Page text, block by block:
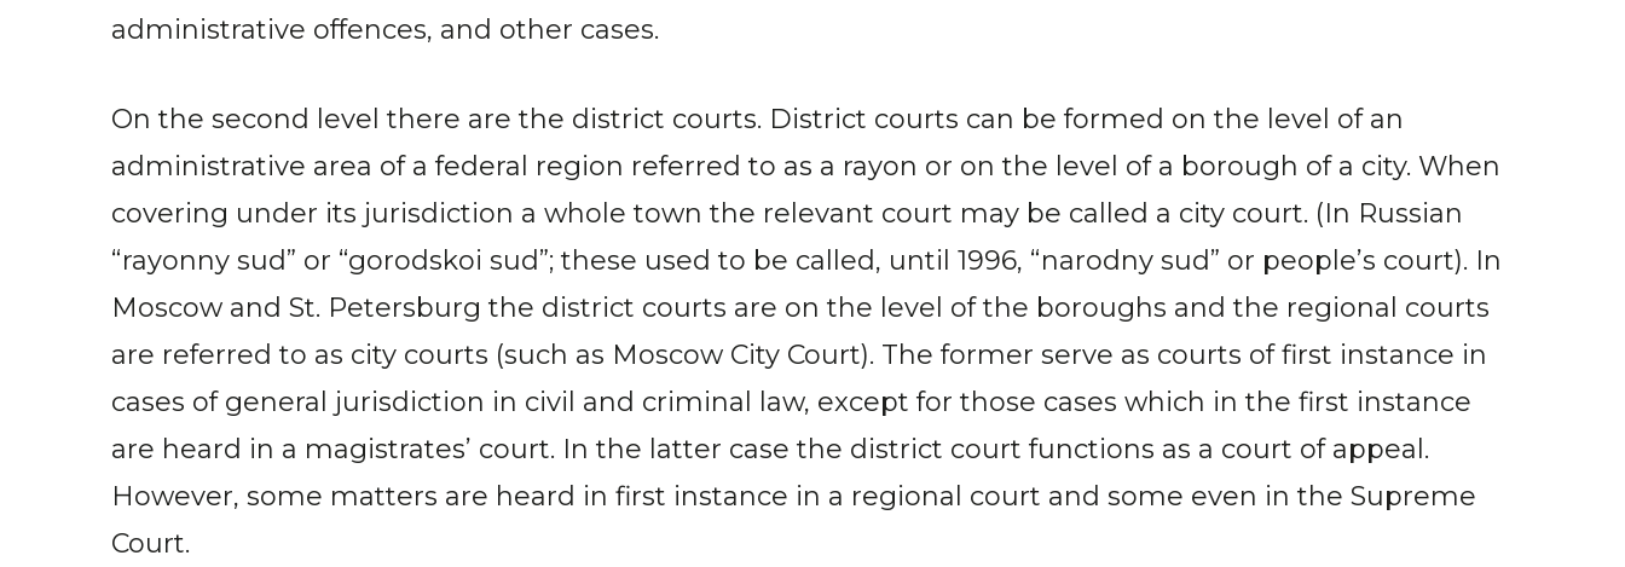
administrative offences, and other cases.
On the second level there are the district courts. District courts can be formed on the level of an
administrative area of a federal region referred to as a rayon or on the level of a borough of a city. When
covering under its jurisdiction a whole town the relevant court may be called a city court. (In Russian
“rayonny sud” or “gorodskoi sud”; these used to be called, until 1996, “narodny sud” or people’s court). In
Moscow and St. Petersburg the district courts are on the level of the boroughs and the regional courts
are referred to as city courts (such as Moscow City Court). The former serve as courts of first instance in
cases of general jurisdiction in civil and criminal law, except for those cases which in the first instance
are heard in a magistrates’ court. In the latter case the district court functions as a court of appeal.
However, some matters are heard in first instance in a regional court and some even in the Supreme
Court.